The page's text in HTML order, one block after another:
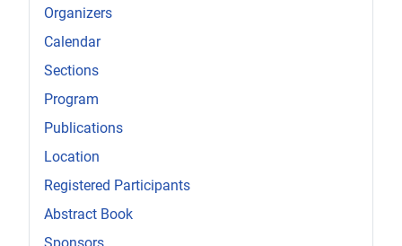
Organizers
Calendar
Sections
Program
Publications
Location
Registered Participants
Abstract Book